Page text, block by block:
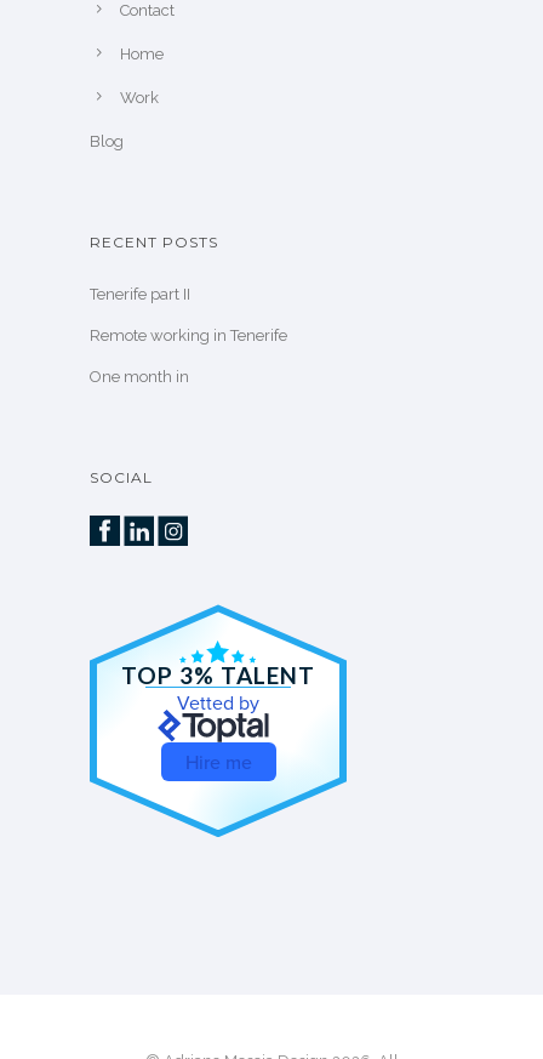
Contact
Home
Work
Blog
RECENT POSTS
Tenerife part II
Remote working in Tenerife
One month in
SOCIAL
TOP 3% TALENT
Vetted by
Hire me